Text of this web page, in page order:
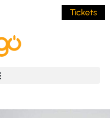
Tickets